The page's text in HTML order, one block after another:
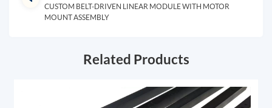
CUSTOM BELT-DRIVEN LINEAR MODULE WITH MOTOR
MOUNT ASSEMBLY
Related Products